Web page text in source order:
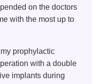
on the doctors
with the most up to
prophylactic
with a double
implants during